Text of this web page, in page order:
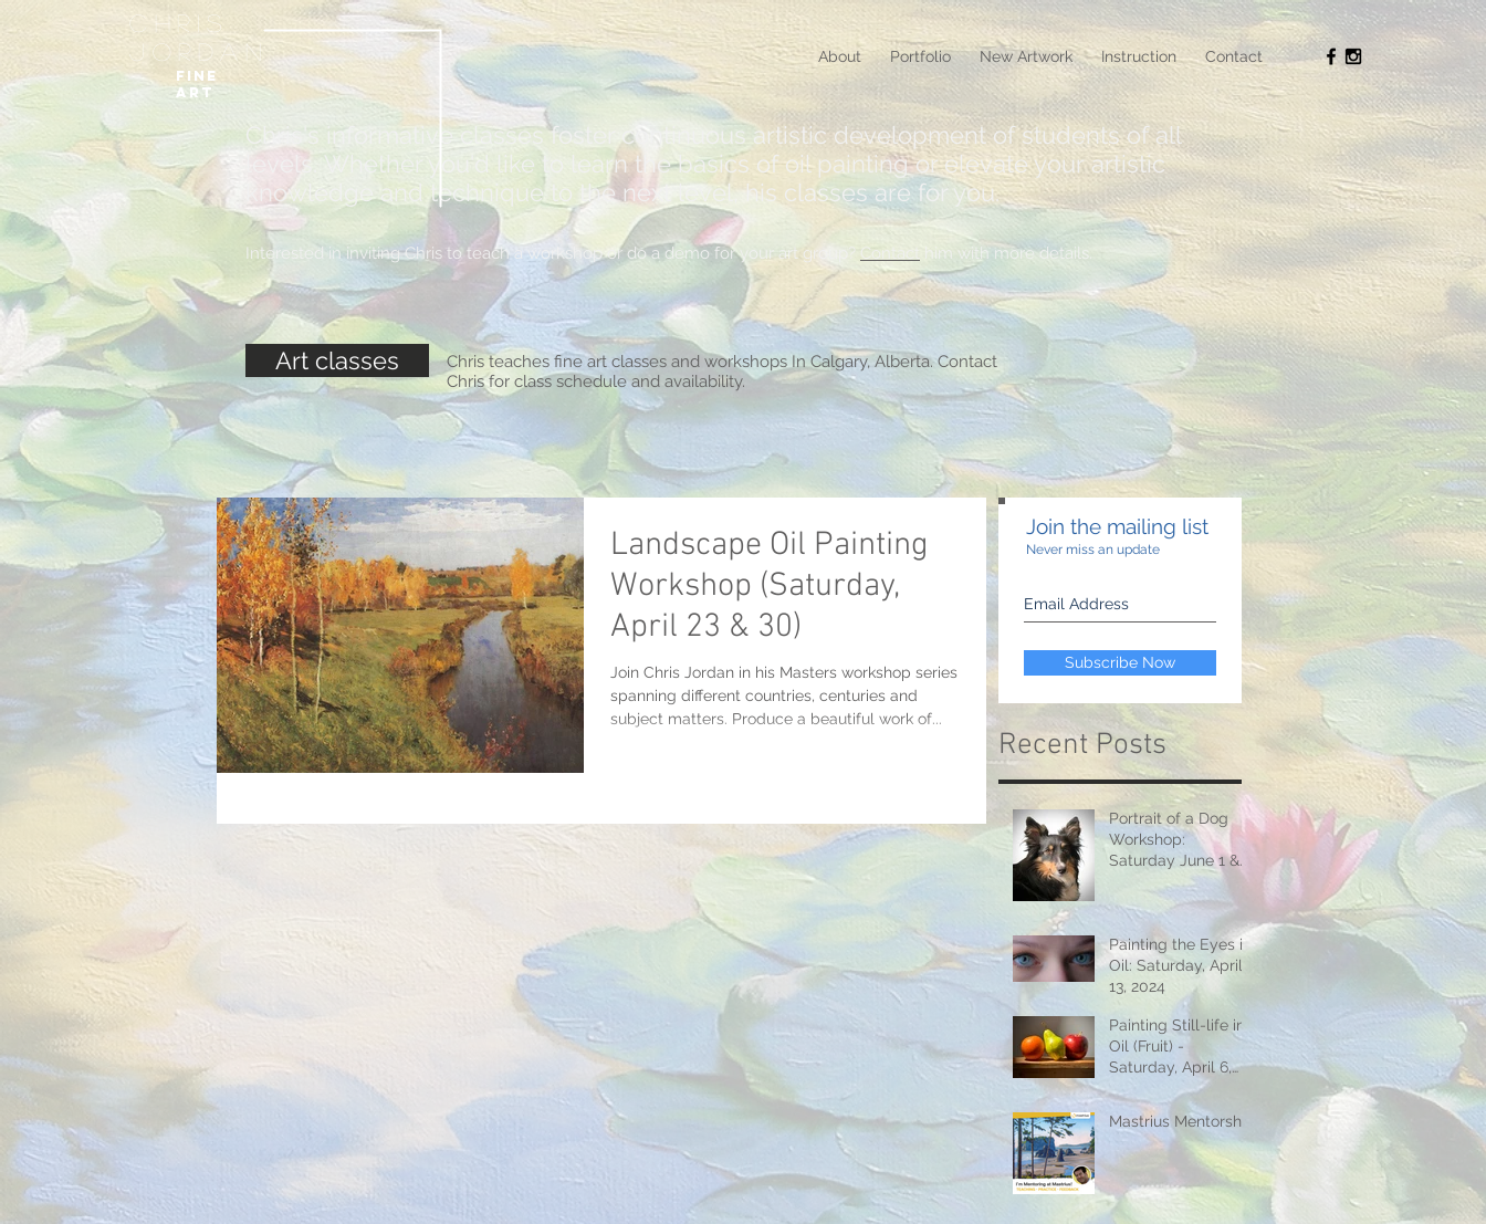
Chris
Jordan
FIne
art
About Portfolio New Artwork Instruction Contact
Chris's informative classes foster continuous artistic development of students of all
levels. Whether you'd like to learn the basics of oil painting or elevate your artistic
knowledge and technique to the next level, his classes are for you.
Interested in inviting Chris to teach a workshop or do a demo for your art group? Contact him with more details.
Art classes
Chris teaches fine art classes and workshops In Calgary, Alberta. Contact
Chris for class schedule and availability.
Landscape Oil Painting
Workshop (Saturday,
April 23 & 30)
Join Chris Jordan in his Masters workshop series
spanning different countries, centuries and
subject matters. Produce a beautiful work of...
Join the mailing list
Never miss an update
Subscribe Now
Recent Posts
Portrait of a Dog
Workshop:
Saturday June 1 &
Painting the Eyes in
Oil: Saturday, April
13, 2024
Painting Still-life in
Oil (Fruit) -
Saturday, April 6,
Mastrius Mentorship